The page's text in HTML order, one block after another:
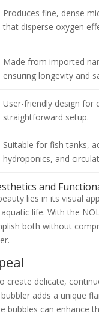
Produces fine, dense
that disperse oxygen
Made from imported
ensuring longevity and
User-friendly design for
straightforward setup.
Suitable for fish tanks,
hydroponics, and
and
lies in its visual
life. With the
both without
create delicate,
adds a unique
bubbles can enhance